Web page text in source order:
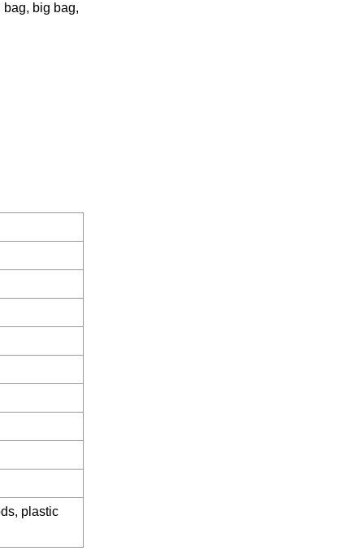
big bag,
plastic